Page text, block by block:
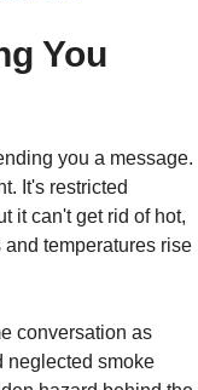
You
you a message.
It's restricted
it can't get rid of hot,
temperatures rise
conversation as
neglected smoke